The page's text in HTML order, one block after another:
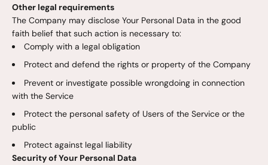
Other legal requirements
The Company may disclose Your Personal Data in the good
faith belief that such action is necessary to:
Comply with a legal obligation
Protect and defend the rights or property of the Company
Prevent or investigate possible wrongdoing in connection
with the Service
Protect the personal safety of Users of the Service or the
public
Protect against legal liability
Security of Your Personal Data